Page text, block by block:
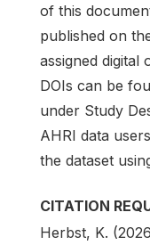
of this
published on
assigned digital
DOIs can be
under Study
AHRI data
the dataset
CITATION
Herbst, K.